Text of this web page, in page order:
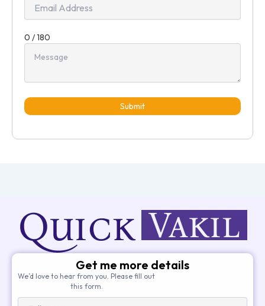
0 / 180
Submit
Get me more details
We’d love to hear from you. Please fill out
this form.